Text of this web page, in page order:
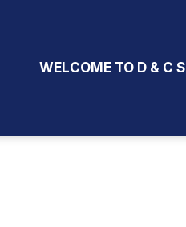
WELCOME TO D & C